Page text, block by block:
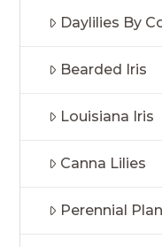
Daylilies By
Bearded Iris
Louisiana Iris
Canna Lilies
Perennial